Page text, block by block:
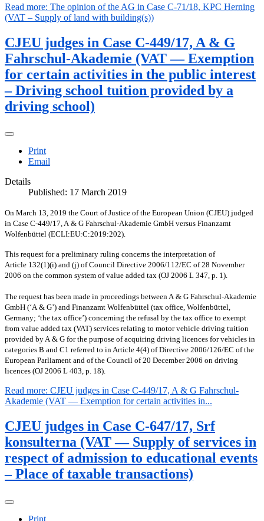
Read more: The opinion of the AG in Case C-71/18, KPC Herning
(VAT – Supply of land with building(s))
CJEU judges in Case C-449/17, A & G
Fahrschul-Akademie (VAT — Exemption
for certain activities in the public interest
– Driving school tuition provided by a
driving school)
Print
Email
Details
Published: 17 March 2019
On March 13, 2019 the Court of Justice of the European Union (CJEU) judged
in Case C-449/17, A & G Fahrschul-Akademie GmbH versus Finanzamt
Wolfenbüttel (ECLI:EU:C:2019:202).
This request for a preliminary ruling concerns the interpretation of
Article 132(1)(i) and (j) of Council Directive 2006/112/EC of 28 November
2006 on the common system of value added tax (OJ 2006 L 347, p. 1).
The request has been made in proceedings between A & G Fahrschul-Akademie
GmbH (‘A & G’) and Finanzamt Wolfenbüttel (tax office, Wolfenbüttel,
Germany; ‘the tax office’) concerning the refusal by the tax office to exempt
from value added tax (VAT) services relating to motor vehicle driving tuition
provided by A & G for the purpose of acquiring driving licences for vehicles in
categories B and C1 referred to in Article 4(4) of Directive 2006/126/EC of the
European Parliament and of the Council of 20 December 2006 on driving
licences (OJ 2006 L 403, p. 18).
Read more: CJEU judges in Case C-449/17, A & G Fahrschul-
Akademie (VAT — Exemption for certain activities in...
CJEU judges in Case C-647/17, Srf
konsulterna (VAT — Supply of services in
respect of admission to educational events
– Place of taxable transactions)